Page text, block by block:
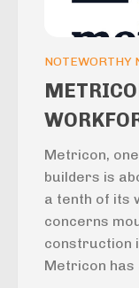
NOTEWORTHY
Metricon,
builders is
a tenth of its
concerns
construction
Metricon has